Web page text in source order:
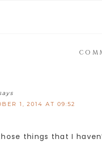
1, 2014 AT 09:52
things that I